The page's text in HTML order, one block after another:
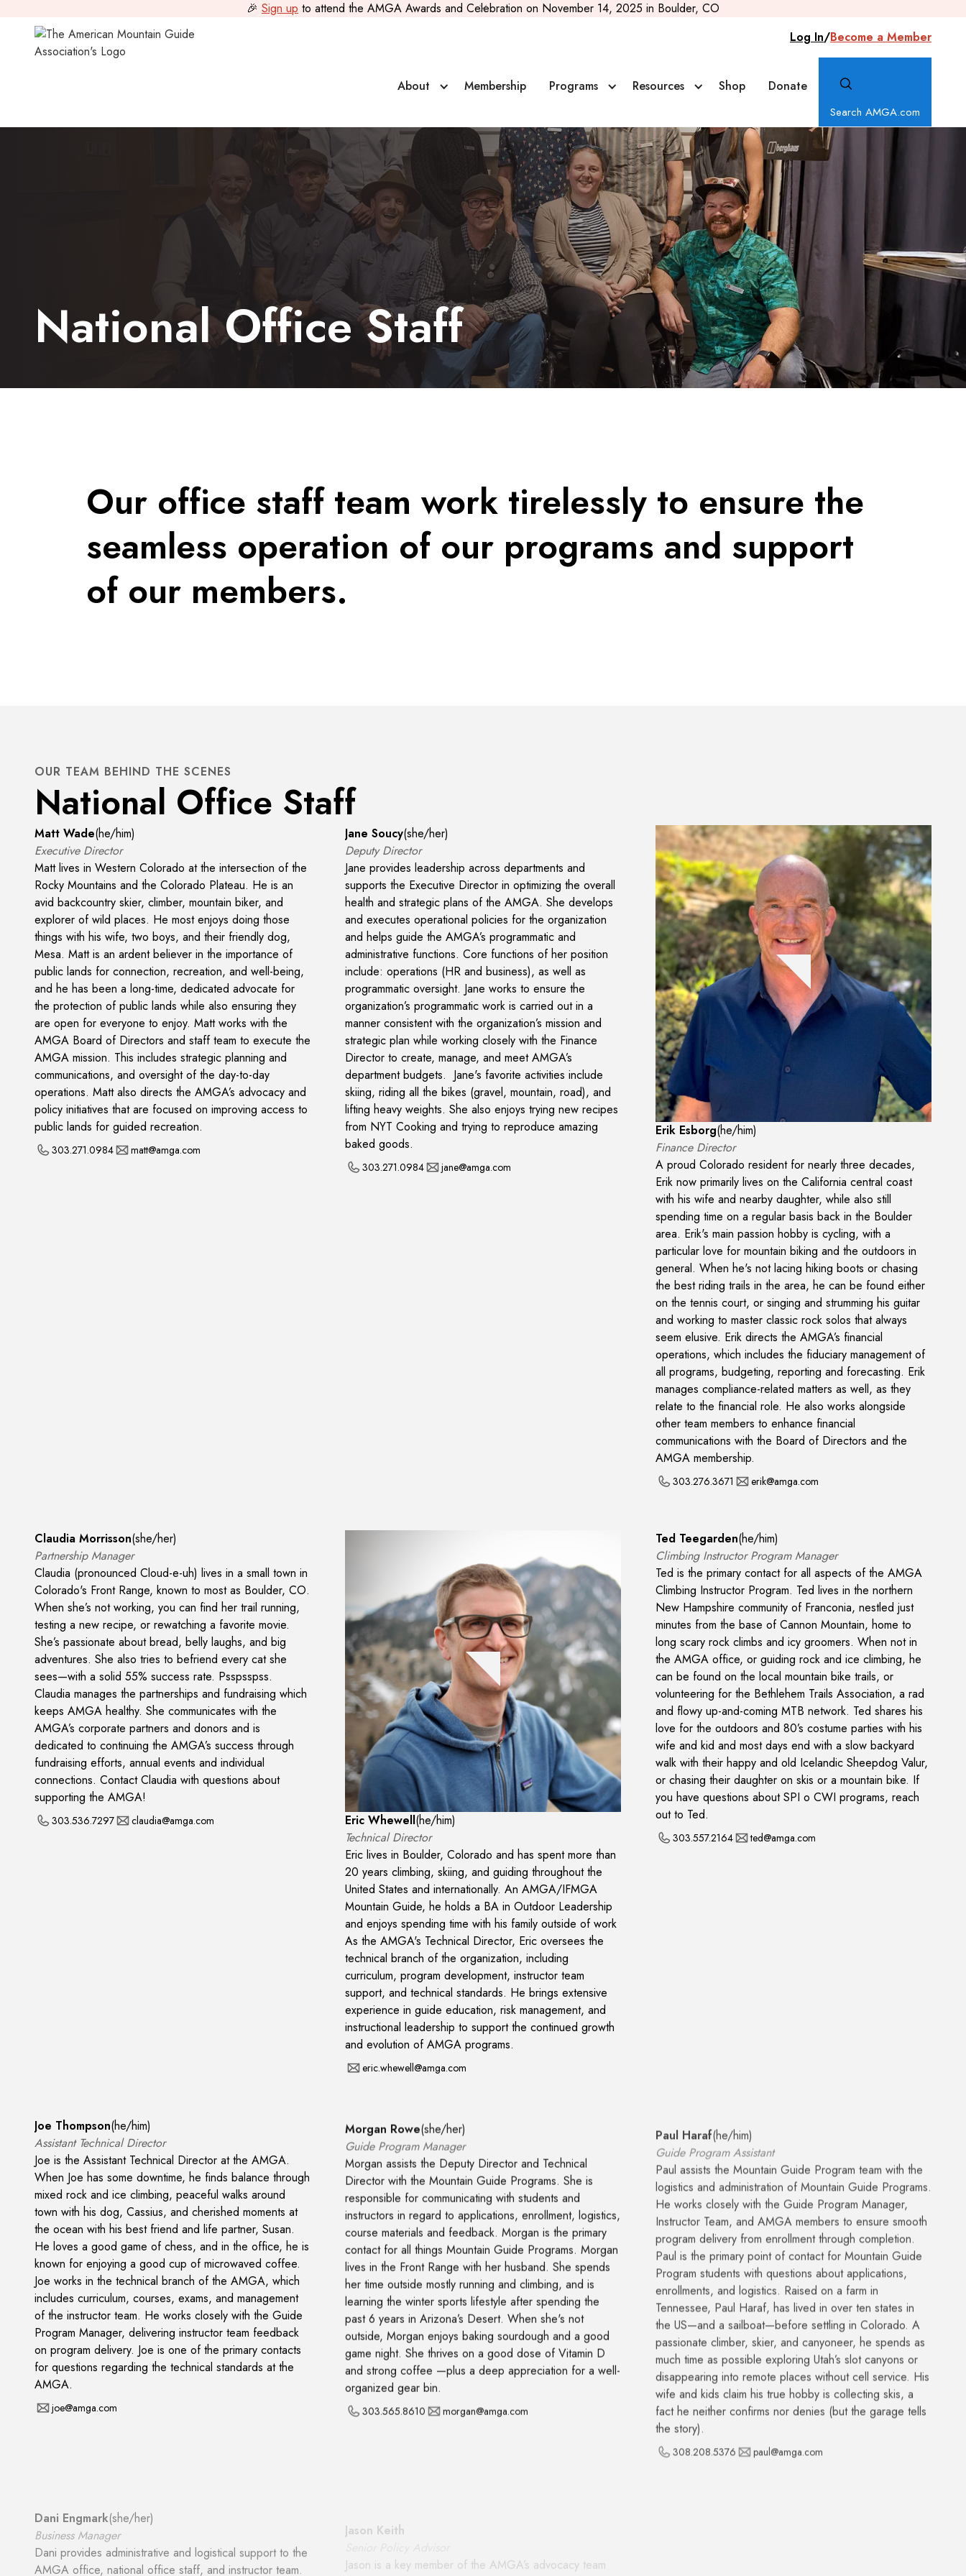
🎉 Sign up to attend the AMGA Awards and Celebration on November 14, 2025 in Boulder, CO
Log In/Become a Member
About Membership Programs Resources Shop Donate
Search AMGA.com
National Office Staff
Our office staff team work tirelessly to ensure the
seamless operation of our programs and support
of our members.
OUR TEAM BEHIND THE SCENES
National Office Staff
Matt Wade(he/him)
Executive Director
Matt lives in Western Colorado at the intersection of the
Rocky Mountains and the Colorado Plateau. He is an
avid backcountry skier, climber, mountain biker, and
explorer of wild places. He most enjoys doing those
things with his wife, two boys, and their friendly dog,
Mesa. Matt is an ardent believer in the importance of
public lands for connection, recreation, and well-being,
and he has been a long-time, dedicated advocate for
the protection of public lands while also ensuring they
are open for everyone to enjoy. Matt works with the
AMGA Board of Directors and staff team to execute the
AMGA mission. This includes strategic planning and
communications, and oversight of the day-to-day
operations. Matt also directs the AMGA’s advocacy and
policy initiatives that are focused on improving access to
public lands for guided recreation.
303.271.0984 matt@amga.com
Jane Soucy(she/her)
Deputy Director
Jane provides leadership across departments and
supports the Executive Director in optimizing the overall
health and strategic plans of the AMGA. She develops
and executes operational policies for the organization
and helps guide the AMGA’s programmatic and
administrative functions. Core functions of her position
include: operations (HR and business), as well as
programmatic oversight. Jane works to ensure the
organization’s programmatic work is carried out in a
manner consistent with the organization’s mission and
strategic plan while working closely with the Finance
Director to create, manage, and meet AMGA’s
department budgets. Jane's favorite activities include
skiing, riding all the bikes (gravel, mountain, road), and
lifting heavy weights. She also enjoys trying new recipes
from NYT Cooking and trying to reproduce amazing
baked goods.
303.271.0984 jane@amga.com
Erik Esborg(he/him)
Finance Director
A proud Colorado resident for nearly three decades,
Erik now primarily lives on the California central coast
with his wife and nearby daughter, while also still
spending time on a regular basis back in the Boulder
area. Erik's main passion hobby is cycling, with a
particular love for mountain biking and the outdoors in
general. When he's not lacing hiking boots or chasing
the best riding trails in the area, he can be found either
on the tennis court, or singing and strumming his guitar
and working to master classic rock solos that always
seem elusive. Erik directs the AMGA’s financial
operations, which includes the fiduciary management of
all programs, budgeting, reporting and forecasting. Erik
manages compliance-related matters as well, as they
relate to the financial role. He also works alongside
other team members to enhance financial
communications with the Board of Directors and the
AMGA membership.
303.276.3671 erik@amga.com
Claudia Morrisson(she/her)
Partnership Manager
Claudia (pronounced Cloud-e-uh) lives in a small town in
Colorado's Front Range, known to most as Boulder, CO.
When she’s not working, you can find her trail running,
testing a new recipe, or rewatching a favorite movie.
She’s passionate about bread, belly laughs, and big
adventures. She also tries to befriend every cat she
sees—with a solid 55% success rate. Psspsspss.
Claudia manages the partnerships and fundraising which
keeps AMGA healthy. She communicates with the
AMGA’s corporate partners and donors and is
dedicated to continuing the AMGA’s success through
fundraising efforts, annual events and individual
connections. Contact Claudia with questions about
supporting the AMGA!
303.536.7297 claudia@amga.com Eric Whewell(he/him)
Technical Director
Eric lives in Boulder, Colorado and has spent more than
20 years climbing, skiing, and guiding throughout the
United States and internationally. An AMGA/IFMGA
Mountain Guide, he holds a BA in Outdoor Leadership
and enjoys spending time with his family outside of work
As the AMGA's Technical Director, Eric oversees the
technical branch of the organization, including
curriculum, program development, instructor team
support, and technical standards. He brings extensive
experience in guide education, risk management, and
instructional leadership to support the continued growth
and evolution of AMGA programs.
eric.whewell@amga.com
Ted Teegarden(he/him)
Climbing Instructor Program Manager
Ted is the primary contact for all aspects of the AMGA
Climbing Instructor Program. Ted lives in the northern
New Hampshire community of Franconia, nestled just
minutes from the base of Cannon Mountain, home to
long scary rock climbs and icy groomers. When not in
the AMGA office, or guiding rock and ice climbing, he
can be found on the local mountain bike trails, or
volunteering for the Bethlehem Trails Association, a rad
and flowy up-and-coming MTB network. Ted shares his
love for the outdoors and 80’s costume parties with his
wife and kid and most days end with a slow backyard
walk with their happy and old Icelandic Sheepdog Valur,
or chasing their daughter on skis or a mountain bike. If
you have questions about SPI o CWI programs, reach
out to Ted.
303.557.2164 ted@amga.com
Joe Thompson(he/him)
Assistant Technical Director
Joe is the Assistant Technical Director at the AMGA.
When Joe has some downtime, he finds balance through
mixed rock and ice climbing, peaceful walks around
town with his dog, Cassius, and cherished moments at
the ocean with his best friend and life partner, Susan.
He loves a good game of chess, and in the office, he is
known for enjoying a good cup of microwaved coffee.
Joe works in the technical branch of the AMGA, which
includes curriculum, courses, exams, and management
of the instructor team. He works closely with the Guide
Program Manager, delivering instructor team feedback
on program delivery. Joe is one of the primary contacts
for questions regarding the technical standards at the
AMGA.
joe@amga.com
Morgan Rowe(she/her)
Guide Program Manager
Morgan assists the Deputy Director and Technical
Director with the Mountain Guide Programs. She is
responsible for communicating with students and
instructors in regard to applications, enrollment, logistics,
course materials and feedback. Morgan is the primary
contact for all things Mountain Guide Programs. Morgan
lives in the Front Range with her husband. She spends
her time outside mostly running and climbing, and is
learning the winter sports lifestyle after spending the
past 6 years in Arizona’s Desert. When she's not
outside, Morgan enjoys baking sourdough and a good
game night. She thrives on a good dose of Vitamin D
and strong coffee —plus a deep appreciation for a well-
organized gear bin.
303.565.8610 morgan@amga.com
Paul Haraf he/him
Guide Program Assistant
Paul assists the Mountain Guide Program team with the
logistics and administration of Mountain Guide Programs.
He works closely with the Guide Program Manager,
Instructor Team, and AMGA members to ensure smooth
program delivery from enrollment through completion.
Paul is the primary point of contact for Mountain Guide
Program students with questions about applications,
enrollments, and logistics. Raised on a farm in
Tennessee, Paul Haraf, has lived in over ten states in
the US—and a sailboat—before settling in Colorado. A
passionate climber, skier, and canyoneer, he spends as
much time as possible exploring Utah’s slot canyons or
disappearing into remote places without cell service. His
wife and kids claim his true hobby is collecting skis, a
fact he neither confirms nor denies (but the garage tells
the story).
Business Manager
Dani provides administrative and logistical support to the
AMGA office, national office staff, and instructor team.
She works with the Deputy Director to strive to set a
Jason is a key member of the AMGA’s advocacy team
managers, guides, the public, and industry partners to